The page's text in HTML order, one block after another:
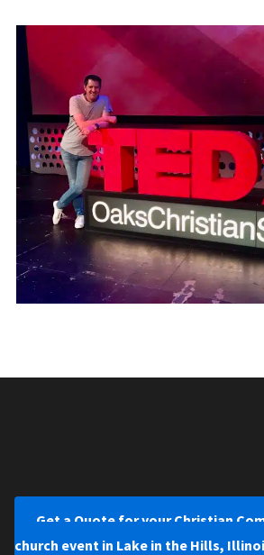
Get a Quote for your Christian
church event in Lake in the Hills,